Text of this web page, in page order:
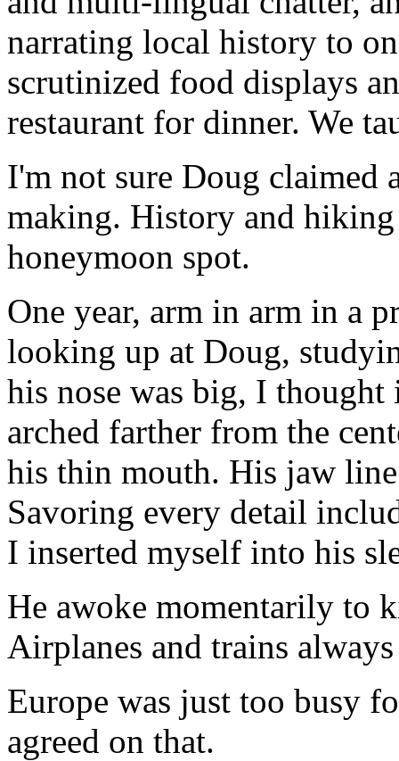
narrating local history to
scrutinized food displays
restaurant for dinner. We
I'm not sure Doug claimed
making. History and
honeymoon spot.
One year, arm in arm in a
looking up at Doug,
his nose was big, I
arched farther from the
his thin mouth. His jaw
Savoring every detail
I inserted myself into his
He awoke momentarily to
Airplanes and trains
Europe was just too busy
agreed on that.